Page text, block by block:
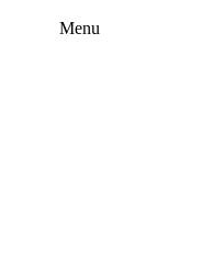
Menu